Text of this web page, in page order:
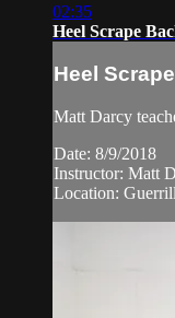
02:35
Heel Scrape
Heel
Matt Darcy
Date: 8/9/2018
Instructor: Matt
Location: